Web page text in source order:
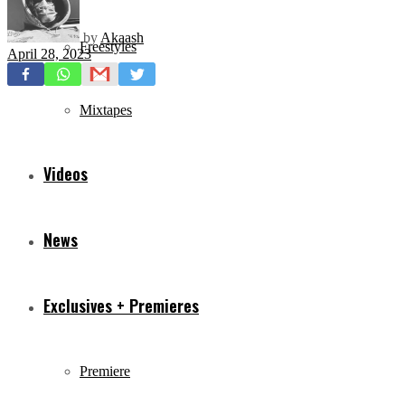
Freestyles
Mixtapes
Videos
News
Exclusives + Premieres
Premiere
by Akaash
April 28, 2023